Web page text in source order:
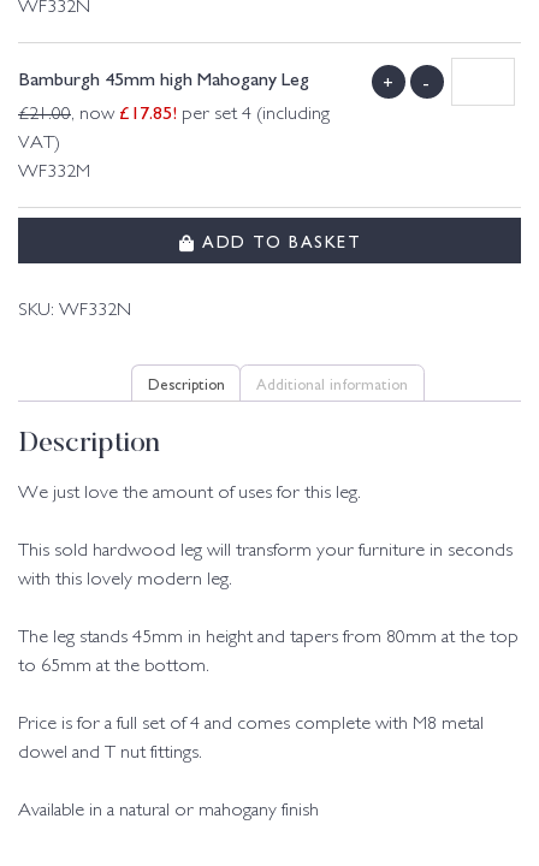
WF332N
Bamburgh 45mm high Mahogany Leg
£21.00, now £17.85! per set 4 (including
VAT)
WF332M
+ -
ADD TO BASKET
SKU: WF332N
Description Additional information
Description
We just love the amount of uses for this leg.
This sold hardwood leg will transform your furniture in seconds
with this lovely modern leg.
The leg stands 45mm in height and tapers from 80mm at the top
to 65mm at the bottom.
Price is for a full set of 4 and comes complete with M8 metal
dowel and T nut fittings.
Available in a natural or mahogany finish